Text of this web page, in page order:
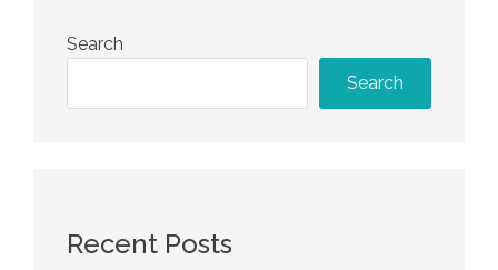
Search
Search
Recent Posts